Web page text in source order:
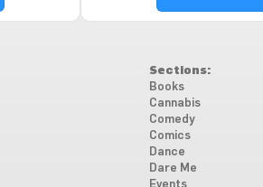
Sections:
Books
Cannabis
Comedy
Comics
Dance
Dare Me